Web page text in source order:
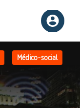
Médico-social